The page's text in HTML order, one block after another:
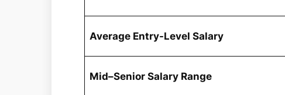
Average Entry-Level Salary
Mid–Senior Salary Range